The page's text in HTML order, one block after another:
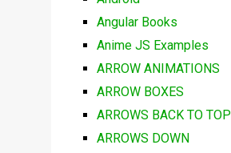
Angular Books
Anime JS Examples
ARROW ANIMATIONS
ARROW BOXES
ARROWS BACK TO TOP
ARROWS DOWN